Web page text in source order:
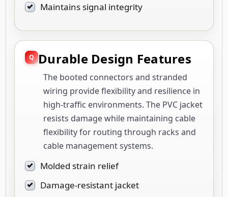
Maintains signal integrity
Durable Design Features
The booted connectors and stranded
wiring provide flexibility and resilience in
high-traffic environments. The PVC jacket
resists damage while maintaining cable
flexibility for routing through racks and
cable management systems.
Molded strain relief
Damage-resistant jacket